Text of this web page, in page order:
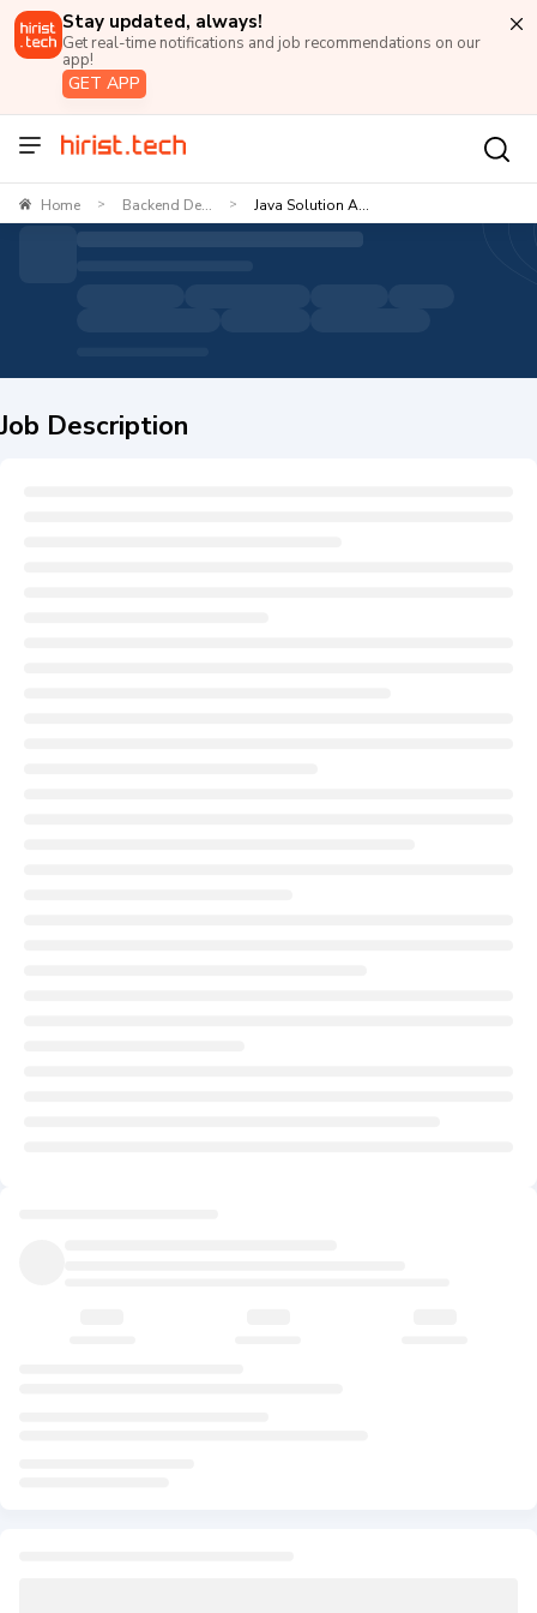
Stay updated, always!
Get real-time notifications and job recommendations on our
app!
GET APP
Home > Backend De... > Java Solution A...
Job Description